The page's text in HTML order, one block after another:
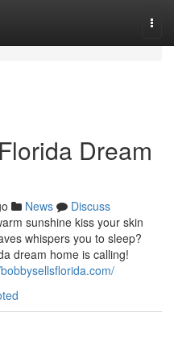
Dream
News
Discuss
sunshine kiss your skin
whispers you to sleep?
dream home is calling!